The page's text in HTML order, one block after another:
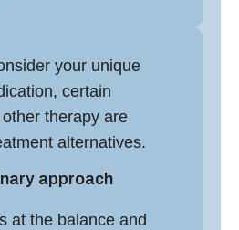
your unique
certain
therapy are
alternatives.
approach
at the balance and